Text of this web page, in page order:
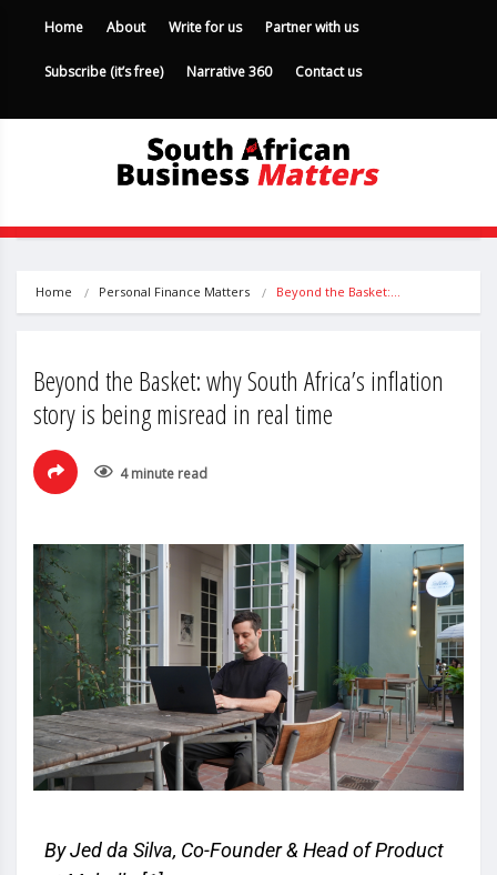
Home About Write for us Partner with us
Subscribe (it’s free) Narrative 360 Contact us
Home Personal Finance Matters Beyond the Basket:…
Beyond the Basket: why South Africa’s inflation
story is being misread in real time
4 minute read
By Jed da Silva, Co-Founder & Head of Product